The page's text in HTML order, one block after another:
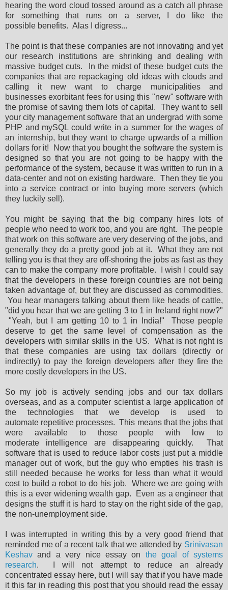
hearing the word cloud tossed around as a catch all phrase
for something that runs on a server, I do like the
possible benefits. Alas I digress...
The point is that these companies are not innovating and yet
our research institutions are shrinking and dealing with
massive budget cuts. In the midst of these budget cuts the
companies that are repackaging old ideas with clouds and
calling it new want to charge municipalities and
businesses exorbitant fees for using this "new" software with
the promise of saving them lots of capital. They want to sell
your city management software that an undergrad with some
PHP and mySQL could write in a summer for the wages of
an internship, but they want to charge upwards of a million
dollars for it! Now that you bought the software the system is
designed so that you are not going to be happy with the
performance of the system, because it was written to run in a
data-center and not on existing hardware. Then they tie you
into a service contract or into buying more servers (which
they luckily sell).
You might be saying that the big company hires lots of
people who need to work too, and you are right. The people
that work on this software are very deserving of the jobs, and
generally they do a pretty good job at it. What they are not
telling you is that they are off-shoring the jobs as fast as they
can to make the company more profitable. I wish I could say
that the developers in these foreign countries are not being
taken advantage of, but they are discussed as commodities.
You hear managers talking about them like heads of cattle,
"did you hear that we are getting 3 to 1 in Ireland right now?"
"Yeah, but I am getting 10 to 1 in India!" Those people
deserve to get the same level of compensation as the
developers with similar skills in the US. What is not right is
that these companies are using tax dollars (directly or
indirectly) to pay the foreign developers after they fire the
more costly developers in the US.
So my job is actively sending jobs and our tax dollars
overseas, and as a computer scientist a large application of
the technologies that we develop is used to
automate repetitive processes. This means that the jobs that
were available to those people with low to
moderate intelligence are disappearing quickly. That
software that is used to reduce labor costs just put a middle
manager out of work, but the guy who empties his trash is
still needed because he works for less than what it would
cost to build a robot to do his job. Where we are going with
this is a ever widening wealth gap. Even as a engineer that
designs the stuff it is hard to stay on the right side of the gap,
the non-unemployment side.
I was interrupted in writing this by a very good friend that
reminded me of a recent talk that we attended by Srinivasan
Keshav and a very nice essay on the goal of systems
research. I will not attempt to reduce an already
concentrated essay here, but I will say that if you have made
it this far in reading this post that you should read the essay